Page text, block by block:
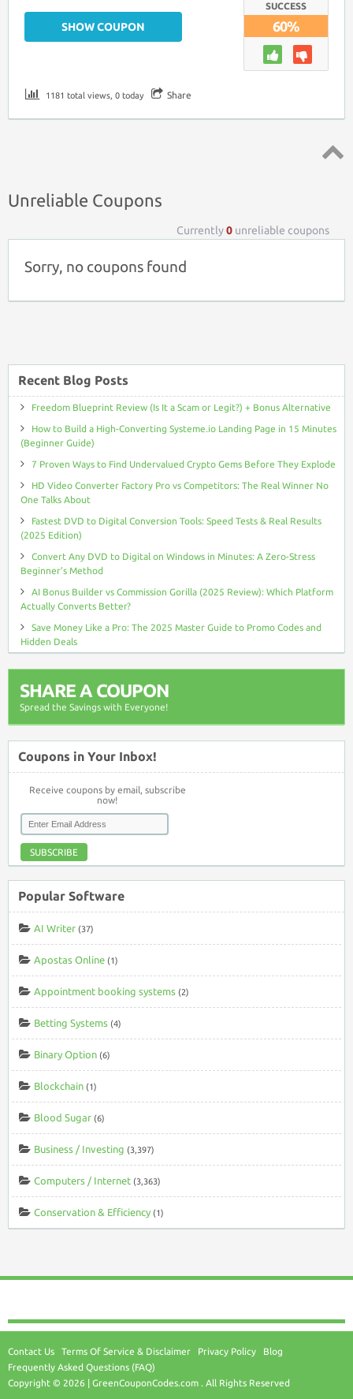
SUCCESS
60%
SHOW COUPON
1181 total views, 0 today Share
Unreliable Coupons
Currently0 unreliable coupons
Sorry, no coupons found
Recent Blog Posts
Freedom Blueprint Review (Is It a Scam or Legit?) + Bonus Alternative
How to Build a High-Converting Systeme.io Landing Page in 15 Minutes
(Beginner Guide)
7 Proven Ways to Find Undervalued Crypto Gems Before They Explode
HD Video Converter Factory Pro vs Competitors: The Real Winner No
One Talks About
Fastest DVD to Digital Conversion Tools: Speed Tests & Real Results
(2025 Edition)
Convert Any DVD to Digital on Windows in Minutes: A Zero-Stress
Beginner’s Method
AI Bonus Builder vs Commission Gorilla (2025 Review): Which Platform
Actually Converts Better?
Save Money Like a Pro: The 2025 Master Guide to Promo Codes and
Hidden Deals
SHARE A COUPON
Spread the Savings with Everyone!
Coupons in Your Inbox!
Receive coupons by email, subscribe
now!
SUBSCRIBE
Popular Software
AI Writer (37)
Apostas Online (1)
Appointment booking systems (2)
Betting Systems (4)
Binary Option (6)
Blockchain (1)
Blood Sugar (6)
Business / Investing (3,397)
Computers / Internet (3,363)
Conservation & Efficiency (1)
Contact Us Terms Of Service & Disclaimer Privacy Policy
Blog
Frequently Asked Questions (FAQ)
Copyright © 2026 | GreenCouponCodes.com . All Rights Reserved